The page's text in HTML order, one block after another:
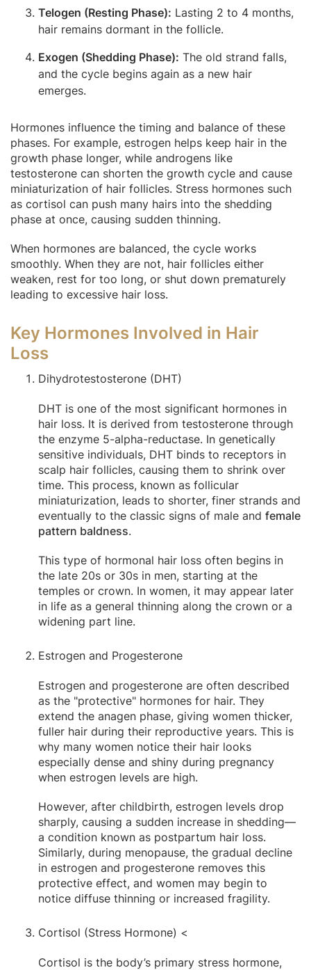
Telogen (Resting Phase): Lasting 2 to 4 months,
hair remains dormant in the follicle.
Exogen (Shedding Phase): The old strand falls,
and the cycle begins again as a new hair
emerges.
Hormones influence the timing and balance of these
phases. For example, estrogen helps keep hair in the
growth phase longer, while androgens like
testosterone can shorten the growth cycle and cause
miniaturization of hair follicles. Stress hormones such
as cortisol can push many hairs into the shedding
phase at once, causing sudden thinning.
When hormones are balanced, the cycle works
smoothly. When they are not, hair follicles either
weaken, rest for too long, or shut down prematurely
leading to excessive hair loss.
Key Hormones Involved in Hair
Loss
Dihydrotestosterone (DHT)
DHT is one of the most significant hormones in
hair loss. It is derived from testosterone through
the enzyme 5-alpha-reductase. In genetically
sensitive individuals, DHT binds to receptors in
scalp hair follicles, causing them to shrink over
time. This process, known as follicular
miniaturization, leads to shorter, finer strands and
eventually to the classic signs of male and female
pattern baldness.
This type of hormonal hair loss often begins in
the late 20s or 30s in men, starting at the
temples or crown. In women, it may appear later
in life as a general thinning along the crown or a
widening part line.
Estrogen and Progesterone
Estrogen and progesterone are often described
as the "protective" hormones for hair. They
extend the anagen phase, giving women thicker,
fuller hair during their reproductive years. This is
why many women notice their hair looks
especially dense and shiny during pregnancy
when estrogen levels are high.
However, after childbirth, estrogen levels drop
sharply, causing a sudden increase in shedding—
a condition known as postpartum hair loss.
Similarly, during menopause, the gradual decline
in estrogen and progesterone removes this
protective effect, and women may begin to
notice diffuse thinning or increased fragility.
Cortisol (Stress Hormone) <
Cortisol is the body’s primary stress hormone,